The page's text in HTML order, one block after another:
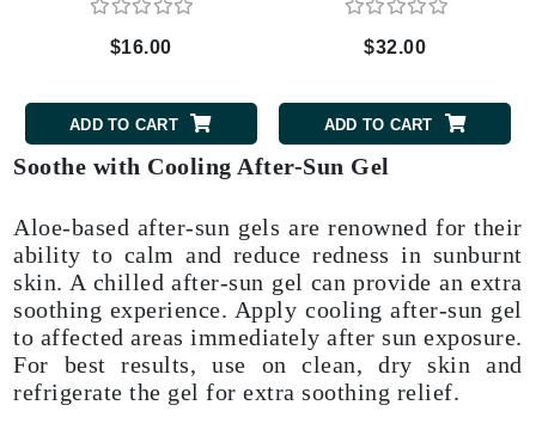
$16.00
ADD TO CART
$32.00
ADD TO CART
Soothe with Cooling After-Sun Gel
Aloe-based after-sun gels are renowned for their
ability to calm and reduce redness in sunburnt
skin. A chilled after-sun gel can provide an extra
soothing experience. Apply cooling after-sun gel
to affected areas immediately after sun exposure.
For best results, use on clean, dry skin and
refrigerate the gel for extra soothing relief.